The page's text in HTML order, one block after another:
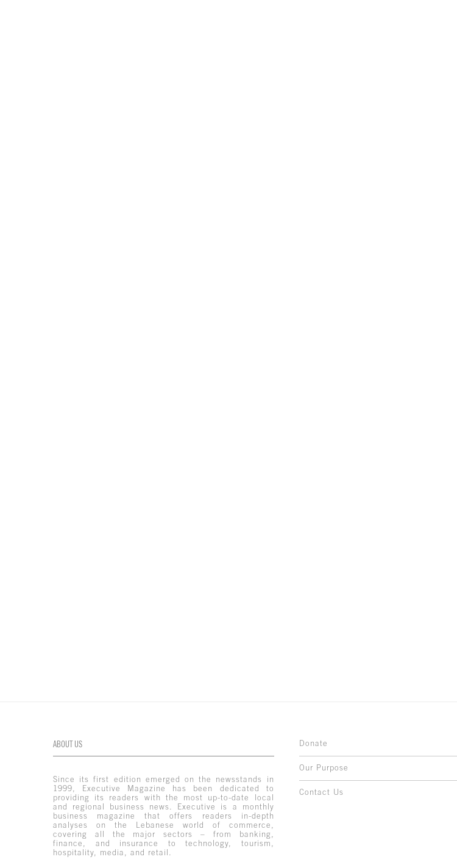
ABOUT US
Since its first edition emerged on the newsstands in
1999, Executive Magazine has been dedicated to
providing its readers with the most up-to-date local
and regional business news. Executive is a monthly
business magazine that offers readers in-depth
analyses on the Lebanese world of commerce,
covering all the major sectors – from banking,
finance, and insurance to technology, tourism,
hospitality, media, and retail.
Donate
Our Purpose
Contact Us